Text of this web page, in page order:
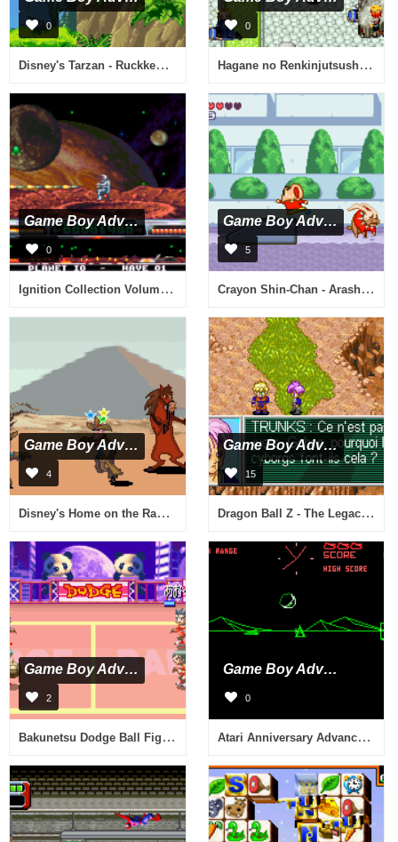
0
Disney's Tarzan - Ruckkehr in den Dschungel (G)(GBANow)
0
Hagane no Renkinjutsushi - Omoide no Soumeikyoku (J)(Caravan)
Game Boy Advance
0
Ignition Collection Volume 1 - Animal Snap & Super Dropzone & World Tennis Stars (E)(Sir VG)
Game Boy Advance
5
Crayon Shin-Chan - Arashi no Yobu Cinema-Land no Daibouken! (J)(TrashMan)
Game Boy Advance
4
Disney's Home on the Range (U)(Mode7)
Game Boy Advance
15
Dragon Ball Z - The Legacy of Goku II (E)(Eurasia)
Game Boy Advance
2
Bakunetsu Dodge Ball Fighters (J)(Capital)
Game Boy Advance
0
Atari Anniversary Advance (E)(Independent)